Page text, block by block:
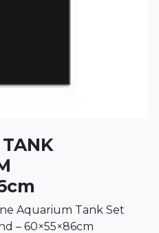
Aquarium Tank Set
– 60×55×86cm